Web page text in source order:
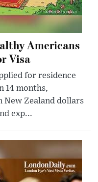
Americans
Visa
for residence
14 months,
Zealand dollars
exp...